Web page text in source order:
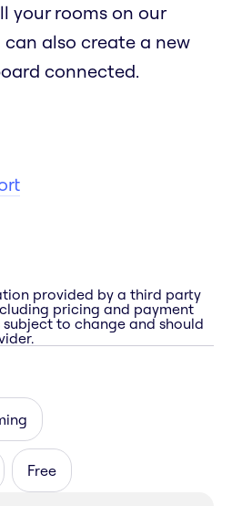
your rooms on our
can also create a new
connected.
provided by a third party
pricing and payment
to change and should
Free